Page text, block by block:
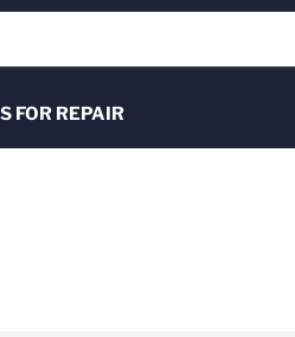
FOR REPAIR